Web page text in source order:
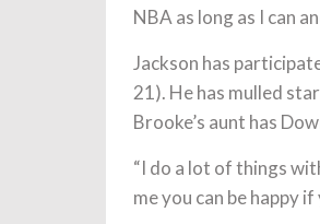
NBA as long as I can
Jackson has
21). He has mulled
Brooke’s aunt has
“I do a lot of things
me you can be happy